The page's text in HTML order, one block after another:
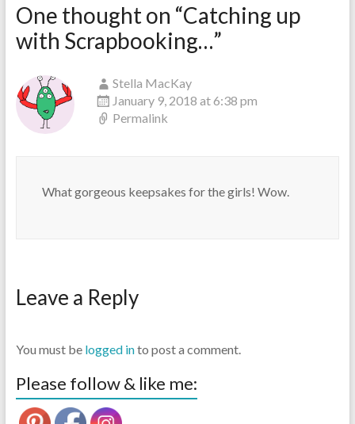
One thought on “Catching up
with Scrapbooking…”
Stella MacKay
January 9, 2018 at 6:38 pm
Permalink
What gorgeous keepsakes for the girls! Wow.
Leave a Reply
You must be logged into post a comment.
Please follow & like me: